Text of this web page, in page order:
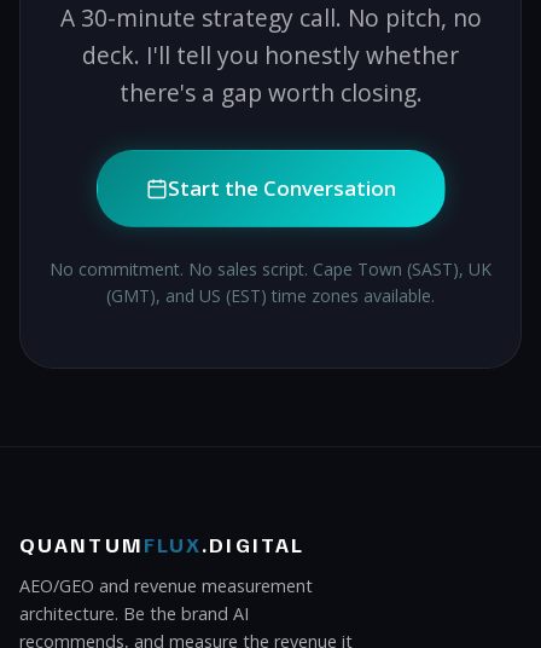
A 30-minute strategy call. No pitch, no
deck. I'll tell you honestly whether
there's a gap worth closing.
Start the Conversation
No commitment. No sales script. Cape Town (SAST), UK
(GMT), and US (EST) time zones available.
QUANTUMFLUX.DIGITAL
AEO/GEO and revenue measurement
architecture. Be the brand AI
recommends, and measure the revenue it